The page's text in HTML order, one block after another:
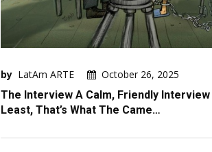
by LatAm ARTE
October 26, 2025
The Interview A Calm, Friendly
Least, That’s What The Came…